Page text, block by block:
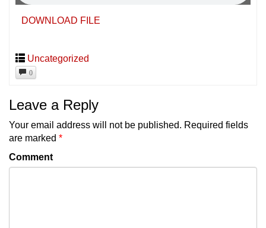
DOWNLOAD FILE
Uncategorized
0
Leave a Reply
Your email address will not be published. Required fields
are marked *
Comment